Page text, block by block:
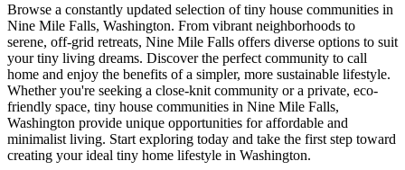
Browse a constantly updated selection of tiny house communities in
Nine Mile Falls, Washington. From vibrant neighborhoods to
serene, off-grid retreats, Nine Mile Falls offers diverse options to suit
your tiny living dreams. Discover the perfect community to call
home and enjoy the benefits of a simpler, more sustainable lifestyle.
Whether you're seeking a close-knit community or a private, eco-
friendly space, tiny house communities in Nine Mile Falls,
Washington provide unique opportunities for affordable and
minimalist living. Start exploring today and take the first step toward
creating your ideal tiny home lifestyle in Washington.